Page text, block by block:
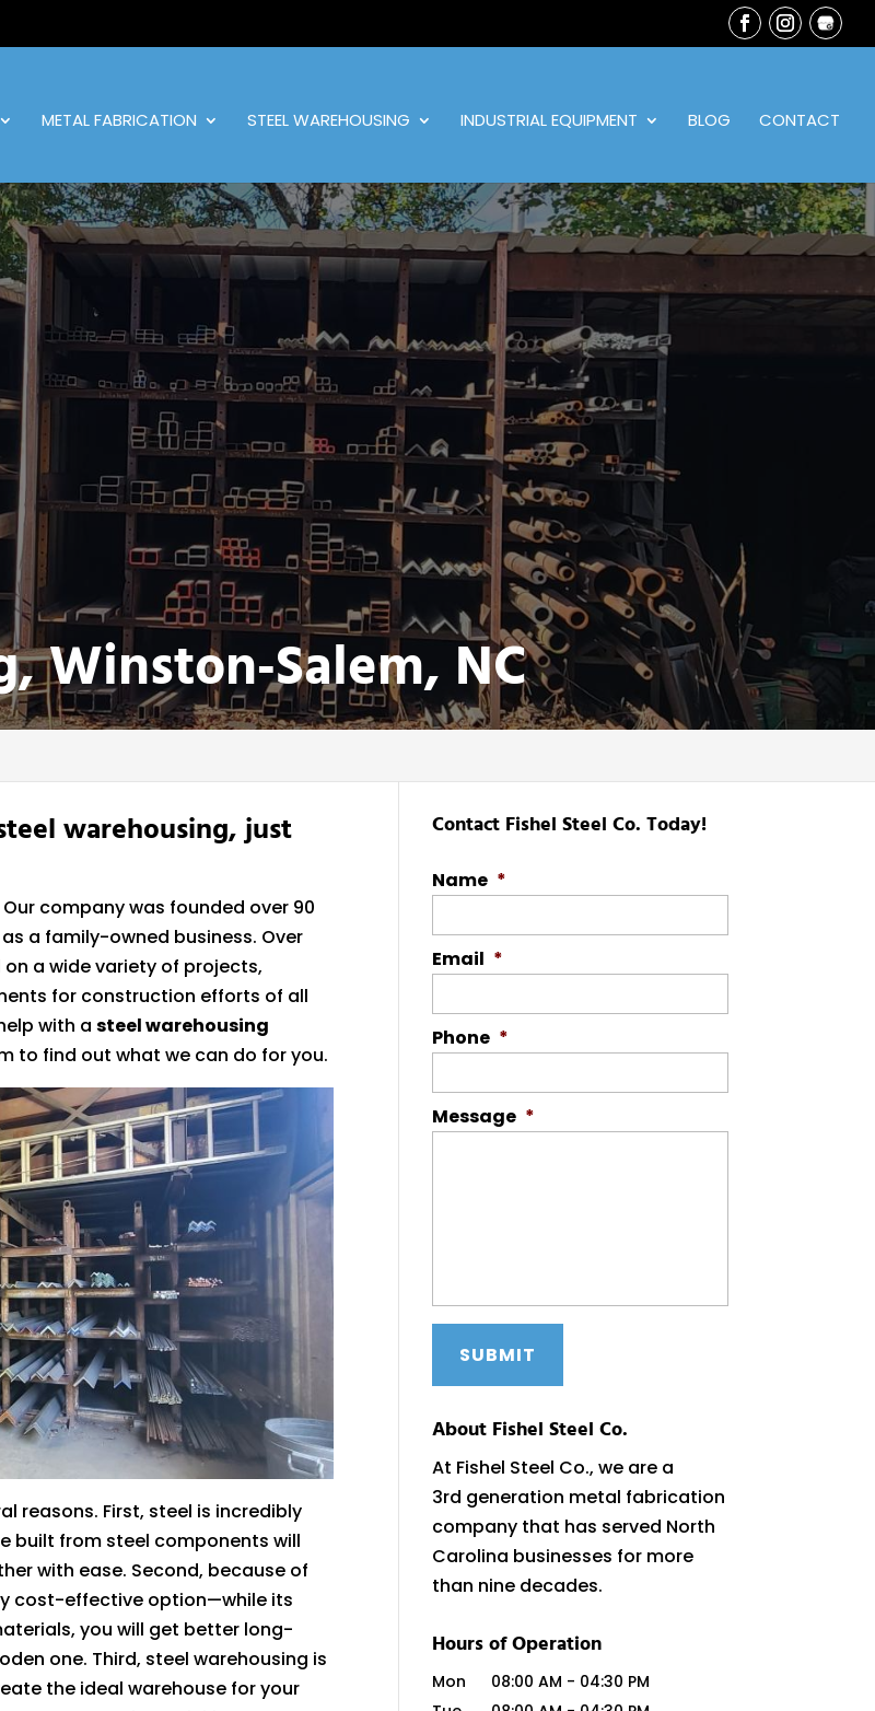
METAL FABRICATION STEEL WAREHOUSING INDUSTRIAL EQUIPMENT BLOG CONTACT
Winston‑Salem, NC
warehousing, just
company was founded over 90
a family-owned business. Over
a wide variety of projects,
for construction efforts of all
with asteel warehousing
to find out what we can do for you.
reasons. First, steel is incredibly
built from steel components will
with ease. Second, because of
cost-effective option—while its
you will get better long-
one. Third, steel warehousing is
the ideal warehouse for your
Contact Fishel Steel Co. Today!
Name *
Email *
Phone *
Message *
About Fishel Steel Co.
At Fishel Steel Co., we are a
3rd generation metal fabrication
company that has served North
Carolina businesses for more
than nine decades.
Hours of Operation
Mon 08:00 AM - 04:30 PM